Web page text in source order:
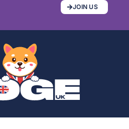
JOIN US